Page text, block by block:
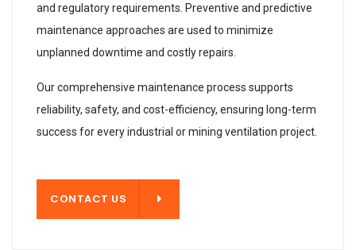
and regulatory requirements. Preventive and predictive
maintenance approaches are used to minimize
unplanned downtime and costly repairs.
Our comprehensive maintenance process supports
reliability, safety, and cost-efficiency, ensuring long-term
success for every industrial or mining ventilation project.
CONTACT US